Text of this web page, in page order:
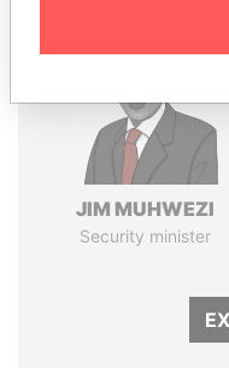
JIM MUHWEZI
Security minister